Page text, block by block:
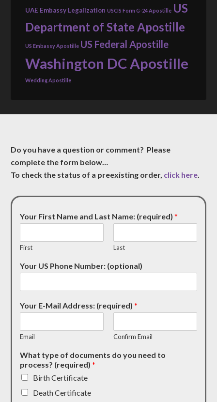
UAE Embassy Legalization USCIS Form G-24 Apostille US
Department of State Apostille
US Embassy Apostille US Federal Apostille
Washington DC Apostille
Wedding Apostille
Do you have a question or comment? Please
complete the form below…
To check the status of a preexisting order, click here
Your First Name and Last Name: (required)*
First Last
Your US Phone Number: (optional)
Your E-Mail Address: (required)*
Email Confirm Email
What type of documents do you need to
process? (required)*
Birth Certificate
Death Certificate